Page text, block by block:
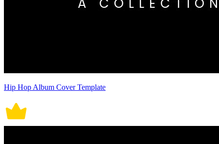
Hip Hop Album Cover Template